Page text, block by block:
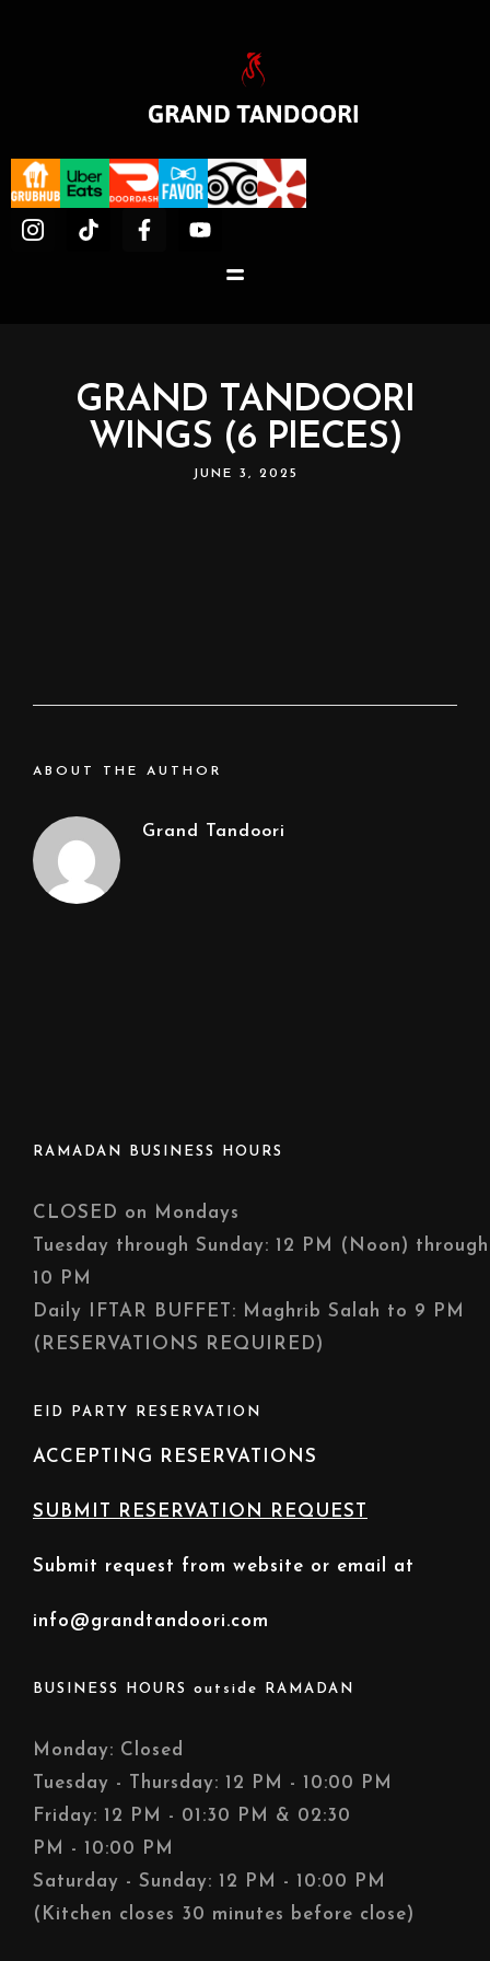
GRAND TANDOORI
WINGS (6 PIECES)
JUNE 3, 2025
ABOUT THE AUTHOR
Grand Tandoori
BUSINESS HOURS outside RAMADAN
Monday: Closed
Tuesday - Thursday: 12 PM - 10:00 PM
Friday: 12 PM - 01:30 PM & 02:30
PM - 10:00 PM
Saturday - Sunday: 12 PM - 10:00 PM
(Kitchen closes 30 minutes before close)
EID PARTY RESERVATION
ACCEPTING RESERVATIONS
SUBMIT RESERVATION REQUEST
Submit request from website or email at
info@grandtandoori.com
RAMADAN BUSINESS HOURS
CLOSED on Mondays
Tuesday through Sunday: 12 PM (Noon) through
10 PM
Daily IFTAR BUFFET: Maghrib Salah to 9 PM
(RESERVATIONS REQUIRED)